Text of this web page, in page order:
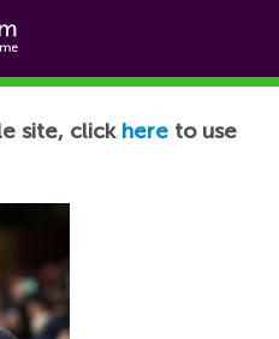
site, click here to use